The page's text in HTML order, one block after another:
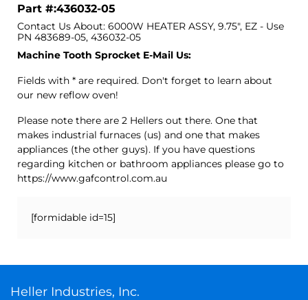
Part #:436032-05
Contact Us About: 6000W HEATER ASSY, 9.75", EZ - Use
PN 483689-05, 436032-05
Machine Tooth Sprocket E-Mail Us:
Fields with * are required. Don't forget to learn about
our new reflow oven!
Please note there are 2 Hellers out there. One that
makes industrial furnaces (us) and one that makes
appliances (the other guys). If you have questions
regarding kitchen or bathroom appliances please go to
https://www.gafcontrol.com.au
[formidable id=15]
Heller Industries, Inc.